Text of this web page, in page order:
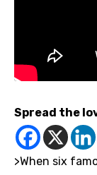
Spread the
>When six